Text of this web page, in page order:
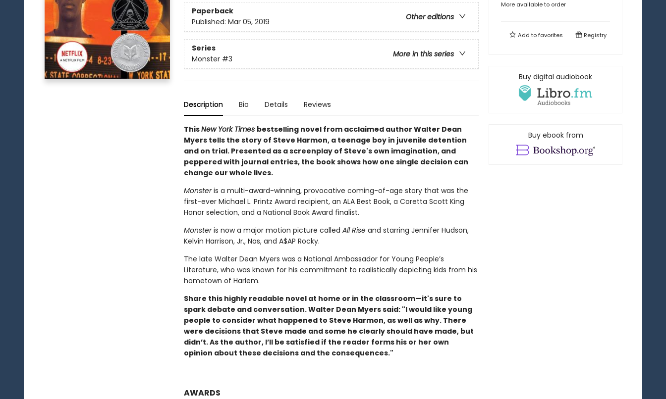
Paperback
Other editions
Published: Mar 05, 2019
Series
More in this series
Monster #3
Description Bio Details Reviews
ThisNew York Times bestselling novel from acclaimed author Walter Dean
Myers tells the story of Steve Harmon, a teenage boy in juvenile detention
and on trial. Presented as a screenplay of Steve's own imagination, and
peppered with journal entries, the book shows how one single decision can
change our whole lives.
Monsteris a multi-award-winning, provocative coming-of-age story that was the
first-ever Michael L. Printz Award recipient, an ALA Best Book, a Coretta Scott King
Honor selection, and a National Book Award finalist.
Monsteris now a major motion picture called All Riseand starring Jennifer Hudson,
Kelvin Harrison, Jr., Nas, and A$AP Rocky.
The late Walter Dean Myers was a National Ambassador for Young People’s
Literature, who was known for his commitment to realistically depicting kids from his
hometown of Harlem.
Share this highly readable novel at home or in the classroom—it's sure to
spark debate and conversation. Walter Dean Myers said: "I would like young
people to consider what happened to Steve Harmon, as well as why. There
were decisions that Steve made and some he clearly should have made, but
didn’t. As the author, I’ll be satisfied if the reader forms his or her own
opinion about these decisions and the consequences."
AWARDS
More available to order
Add tofavorites Registry
Buy digital audiobook
Buy ebook from